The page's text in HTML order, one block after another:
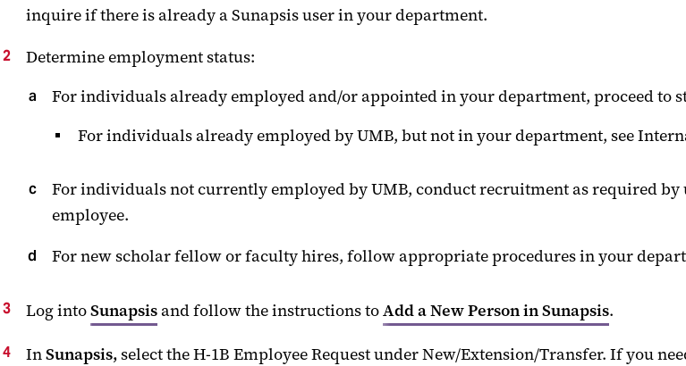
inquire if there is already a Sunapsis user in your department.
Determine employment status:
For individuals already employed and/or appointed in your department, proceed to
For individuals already employed by UMB, but not in your department, see
For individuals not currently employed by UMB, conduct recruitment as required
employee.
For new scholar fellow or faculty hires, follow appropriate procedures in your
Log intoSunapsisand follow the instructions toAdd a New Person in Sunapsis.
InSunapsis, select the H-1B Employee Request under New/Extension/Transfer. If you